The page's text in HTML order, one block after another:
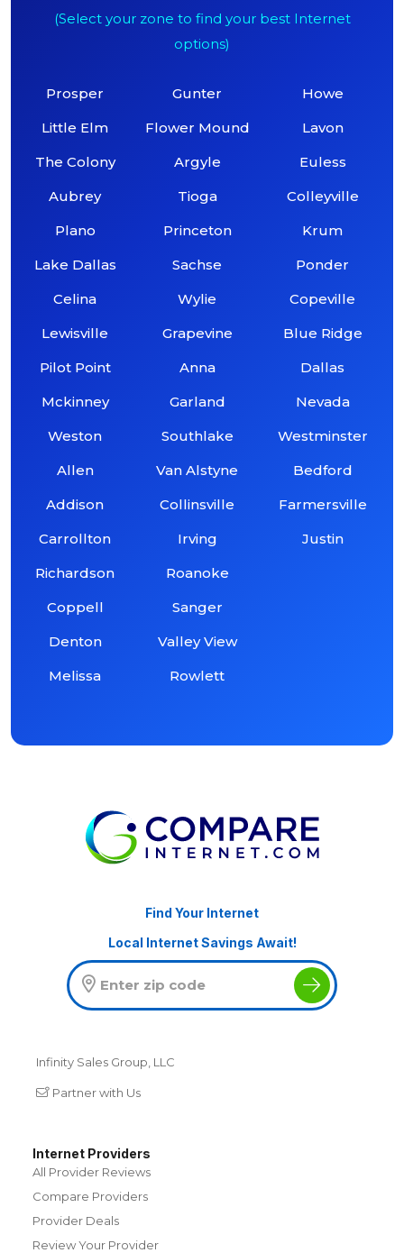
(Select your zone to find your best Internet
options)
Prosper
Little Elm
The Colony
Aubrey
Plano
Lake Dallas
Celina
Lewisville
Pilot Point
Mckinney
Weston
Allen
Addison
Carrollton
Richardson
Coppell
Denton
Melissa
Gunter
Flower Mound
Argyle
Tioga
Princeton
Sachse
Wylie
Grapevine
Anna
Garland
Southlake
Van Alstyne
Collinsville
Irving
Roanoke
Sanger
Valley View
Rowlett
Howe
Lavon
Euless
Colleyville
Krum
Ponder
Copeville
Blue Ridge
Dallas
Nevada
Westminster
Bedford
Farmersville
Justin
Find Your Internet
Local Internet Savings Await!
Infinity Sales Group, LLC
Partner with Us
Internet Providers
All Provider Reviews
Compare Providers
Provider Deals
Review Your Provider